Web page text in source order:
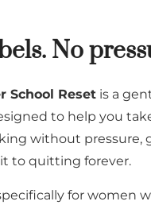
No
School Reset is a
to help you
without pressure,
to quitting forever.
for women